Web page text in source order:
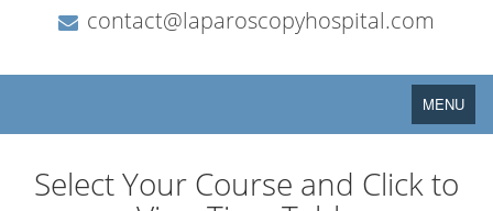
contact@laparoscopyhospital.com
Toggle
navigation
MENU
Select Your Course and Click to